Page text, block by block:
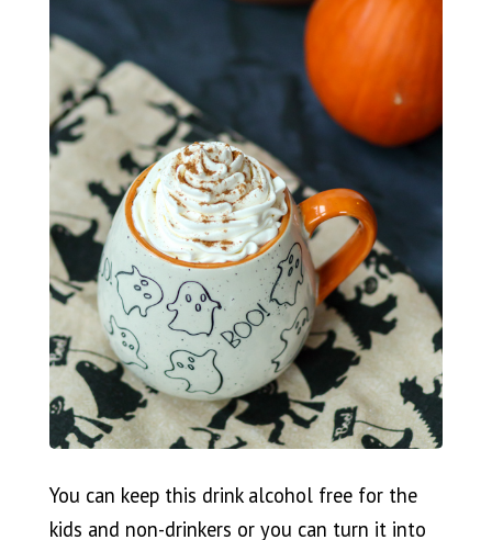
You can keep this drink alcohol free for the
kids and non-drinkers or you can turn it into